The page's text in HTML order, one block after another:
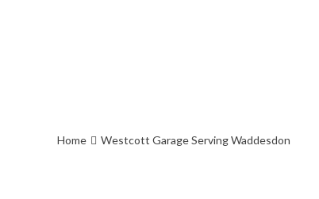
Home Westcott Garage Serving Waddesdon